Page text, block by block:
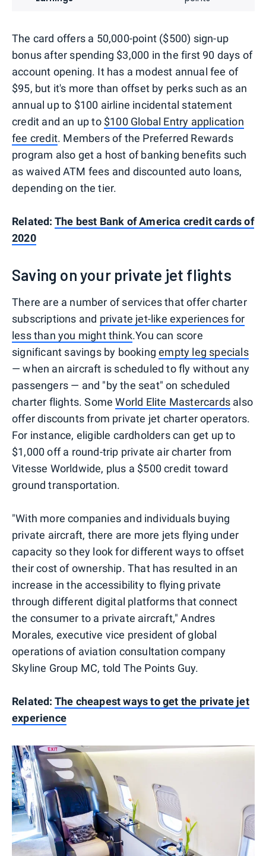
The card offers a 50,000-point ($500) sign-up
bonus after spending $3,000 in the first 90 days of
account opening. It has a modest annual fee of
$95, but it's more than offset by perks such as an
annual up to $100 airline incidental statement
credit and an up to $100 Global Entry application
fee credit. Members of the Preferred Rewards
program also get a host of banking benefits such
as waived ATM fees and discounted auto loans,
depending on the tier.
Related: The best Bank of America credit cards of
2020
Saving on your private jet flights
There are a number of services that offer charter
subscriptions and private jet-like experiences for
less than you might think.You can score
significant savings by bookingempty leg specials
— when an aircraft is scheduled to fly without any
passengers — and "by the seat" on scheduled
charter flights. SomeWorld Elite Mastercards also
offer discounts from private jet charter operators.
For instance, eligible cardholders can get up to
$1,000 off a round-trip private air charter from
Vitesse Worldwide, plus a $500 credit toward
ground transportation.
"With more companies and individuals buying
private aircraft, there are more jets flying under
capacity so they look for different ways to offset
their cost of ownership. That has resulted in an
increase in the accessibility to flying private
through different digital platforms that connect
the consumer to a private aircraft," Andres
Morales, executive vice president of global
operations of aviation consultation company
Skyline Group MC, told The Points Guy.
Related: The cheapest ways to get the private jet
experience